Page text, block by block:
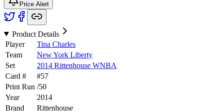
Price Alert
Product Details
Player
Tina Charles
Team
New York Liberty
Set
2014 Rittenhouse WNBA
Card #
#57
Print Run /50
Year
2014
Brand
Rittenhouse